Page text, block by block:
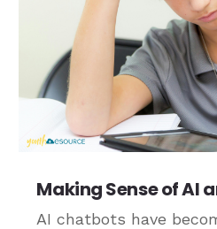
Making Sense of AI
AI chatbots have